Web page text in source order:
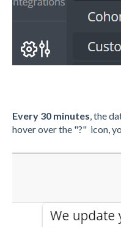
Every 30 minutes , the
hover over the "?" icon,